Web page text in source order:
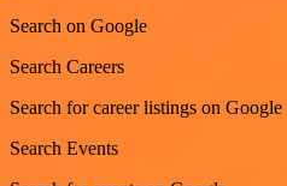
Search on Google
Search Careers
Search for career listings on Google
Search Events